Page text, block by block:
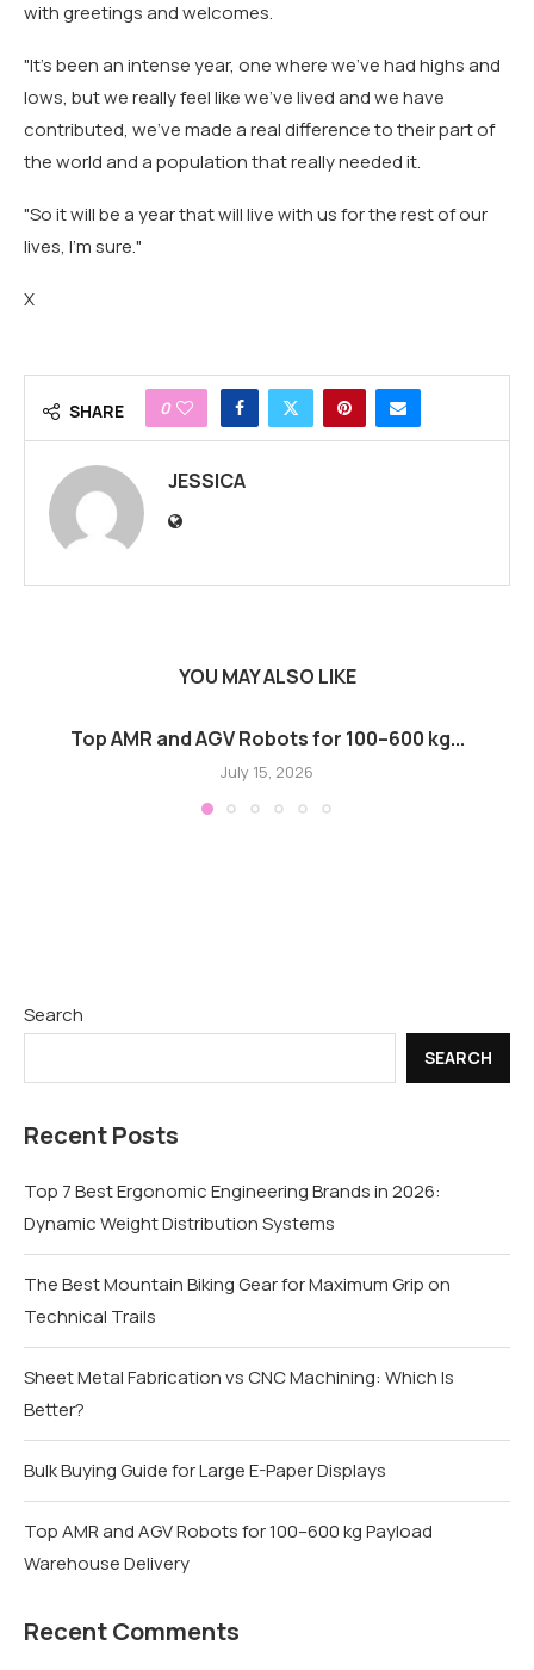
with greetings and welcomes.
"It's been an intense year, one where we've had highs and
lows, but we really feel like we've lived and we have
contributed, we've made a real difference to their part of
the world and a population that really needed it.
"So it will be a year that will live with us for the rest of our
lives, I'm sure."
X
SHARE 0
JESSICA
YOU MAY ALSO LIKE
Top AMR and AGV Robots for 100–600 kg...
July 15, 2026
Search
SEARCH
Recent Posts
Top 7 Best Ergonomic Engineering Brands in 2026:
Dynamic Weight Distribution Systems
The Best Mountain Biking Gear for Maximum Grip on
Technical Trails
Sheet Metal Fabrication vs CNC Machining: Which Is
Better?
Bulk Buying Guide for Large E-Paper Displays
Top AMR and AGV Robots for 100–600 kg Payload
Warehouse Delivery
Recent Comments